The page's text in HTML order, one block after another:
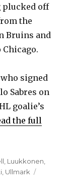
plucked off
the
Bruins and
signed
Sabres on
goalie’s
the full
Luukkonen
Ullmark